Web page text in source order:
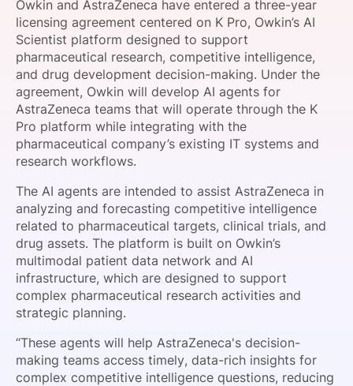
SPONSORSHIP
FOUNDATION
Owkin and AstraZeneca have entered a three-year
licensing agreement centered on K Pro, Owkin’s AI
Scientist platform designed to support
pharmaceutical research, competitive intelligence,
and drug development decision-making. Under the
agreement, Owkin will develop AI agents for
AstraZeneca teams that will operate through the K
Pro platform while integrating with the
pharmaceutical company’s existing IT systems and
research workflows.
The AI agents are intended to assist AstraZeneca in
analyzing and forecasting competitive intelligence
related to pharmaceutical targets, clinical trials, and
drug assets. The platform is built on Owkin’s
multimodal patient data network and AI
infrastructure, which are designed to support
complex pharmaceutical research activities and
strategic planning.
“These agents will help AstraZeneca's decision-
making teams access timely, data-rich insights for
complex competitive intelligence questions, reducing